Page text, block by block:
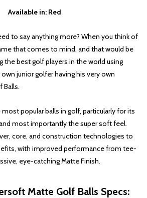
Available in: Red
to say anything more? When you think of
that comes to mind, and that would be
the best golf players in the world using
junior golfer having his very own
Balls.
popular balls in golf, particularly for its
most importantly the super soft feel.
core, and construction technologies to
with improved performance from tee-
eye-catching Matte Finish.
Matte Golf Balls Specs: